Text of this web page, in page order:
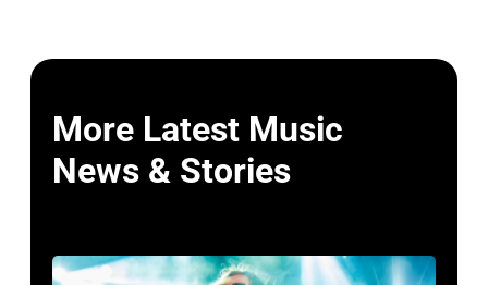
More Latest Music
News & Stories